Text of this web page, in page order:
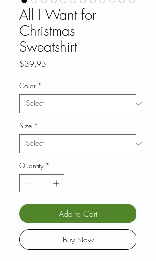
All I Want for
Christmas
Sweatshirt
$39.95
Color *
Size *
Quantity *
Add to Cart
Buy Now